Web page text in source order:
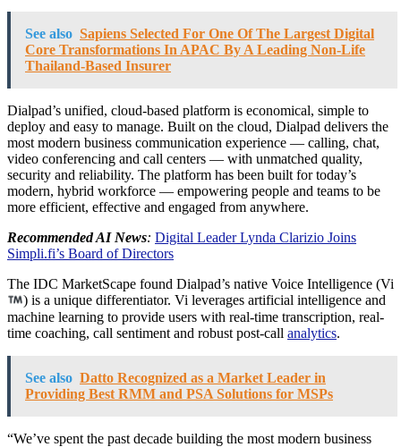
See also Sapiens Selected For One Of The Largest Digital
Core Transformations In APAC By A Leading Non-Life
Thailand-Based Insurer
Dialpad’s unified, cloud-based platform is economical, simple to
deploy and easy to manage. Built on the cloud, Dialpad delivers the
most modern business communication experience — calling, chat,
video conferencing and call centers — with unmatched quality,
security and reliability. The platform has been built for today’s
modern, hybrid workforce — empowering people and teams to be
more efficient, effective and engaged from anywhere.
Recommended AI News: Digital Leader Lynda Clarizio Joins
Simpli.fi’s Board of Directors
The IDC MarketScape found Dialpad’s native Voice Intelligence (Vi
) is a unique differentiator. Vi leverages artificial intelligence and
machine learning to provide users with real-time transcription, real-
time coaching, call sentiment and robust post-call analytics.
See also Datto Recognized as a Market Leader in
Providing Best RMM and PSA Solutions for MSPs
“We’ve spent the past decade building the most modern business